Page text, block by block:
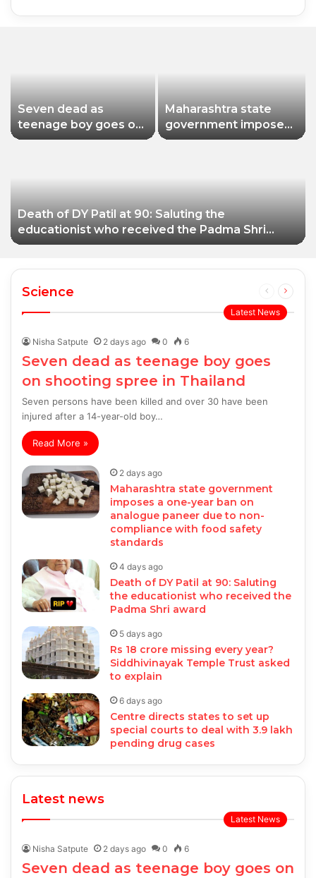
Seven dead as
teenage boy goes on
shooting spree in
Maharashtra state
government imposes
a one-year ban on
Death of DY Patil at 90: Saluting the
educationist who received the Padma Shri
award
Science
Previous
page
Next
Latest News
Nisha Satpute 2 days ago 0 6
Seven dead as teenage boy goes
on shooting spree in Thailand
Seven persons have been killed and over 30 have been
injured after a 14-year-old boy…
Read More »
2 days ago
Maharashtra state government
imposes a one-year ban on
analogue paneer due to non-
compliance with food safety
standards
4 days ago
Death of DY Patil at 90: Saluting
the educationist who received the
Padma Shri award
5 days ago
Rs 18 crore missing every year?
Siddhivinayak Temple Trust asked
to explain
6 days ago
Centre directs states to set up
special courts to deal with 3.9 lakh
pending drug cases
Latest news
Latest News
Nisha Satpute 2 days ago 0 6
Seven dead as teenage boy goes on